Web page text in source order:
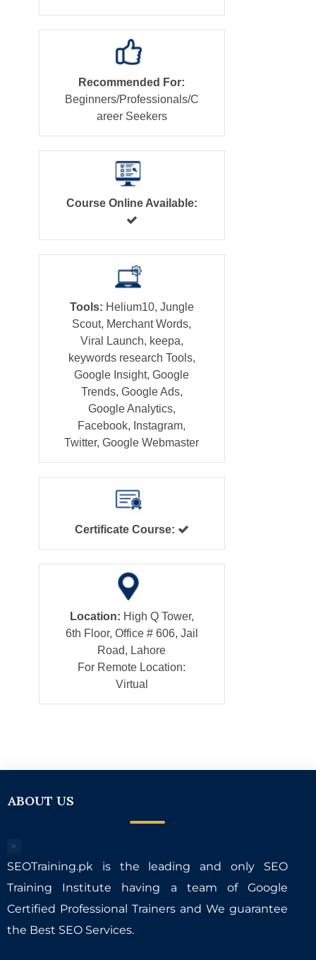
Recommended For:
Beginners/Professionals/C
areer Seekers
Course Online Available:
Tools: Helium10, Jungle
Scout, Merchant Words,
Viral Launch, keepa,
keywords research Tools,
Google Insight, Google
Trends, Google Ads,
Google Analytics,
Facebook, Instagram,
Twitter, Google Webmaster
Certificate Course:
Location: High Q Tower,
6th Floor, Office # 606, Jail
Road, Lahore
For Remote Location:
Virtual
ABOUT US
SEOTraining.pk is the leading and only SEO
Training Institute having a team of Google
Certified Professional Trainers and We guarantee
the Best SEO Services.